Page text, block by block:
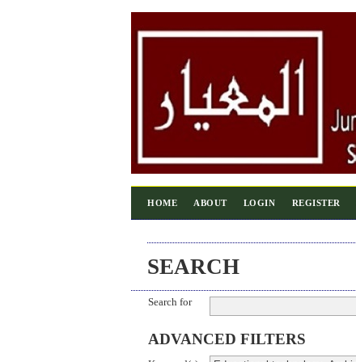
HOME ABOUT LOGIN REGISTER
SEARCH
Search for
ADVANCED FILTERS